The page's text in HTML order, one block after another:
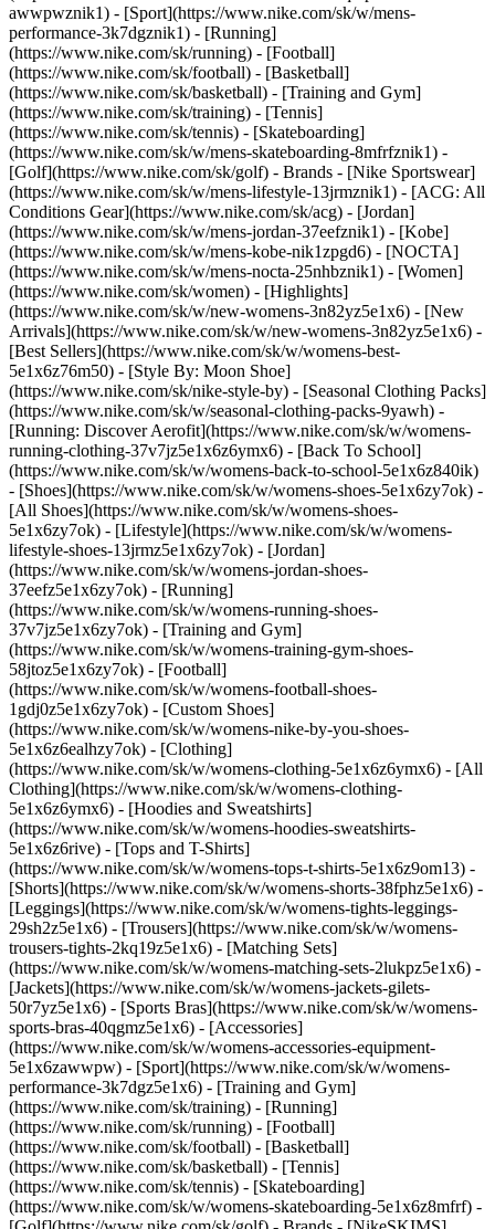
awwpwznik1) - [Sport](https://www.nike.com/sk/w/mens-
performance-3k7dgznik1) - [Running]
(https://www.nike.com/sk/running) - [Football]
(https://www.nike.com/sk/football) - [Basketball]
(https://www.nike.com/sk/basketball) - [Training and Gym]
(https://www.nike.com/sk/training) - [Tennis]
(https://www.nike.com/sk/tennis) - [Skateboarding]
(https://www.nike.com/sk/w/mens-skateboarding-8mfrfznik1) -
[Golf](https://www.nike.com/sk/golf) - Brands - [Nike Sportswear]
(https://www.nike.com/sk/w/mens-lifestyle-13jrmznik1) - [ACG: All
Conditions Gear](https://www.nike.com/sk/acg) - [Jordan]
(https://www.nike.com/sk/w/mens-jordan-37eefznik1) - [Kobe]
(https://www.nike.com/sk/w/mens-kobe-nik1zpgd6) - [NOCTA]
(https://www.nike.com/sk/w/mens-nocta-25nhbznik1) - [Women]
(https://www.nike.com/sk/women) - [Highlights]
(https://www.nike.com/sk/w/new-womens-3n82yz5e1x6) - [New
Arrivals](https://www.nike.com/sk/w/new-womens-3n82yz5e1x6) -
[Best Sellers](https://www.nike.com/sk/w/womens-best-
5e1x6z76m50) - [Style By: Moon Shoe]
(https://www.nike.com/sk/nike-style-by) - [Seasonal Clothing Packs]
(https://www.nike.com/sk/w/seasonal-clothing-packs-9yawh) -
[Running: Discover Aerofit](https://www.nike.com/sk/w/womens-
running-clothing-37v7jz5e1x6z6ymx6) - [Back To School]
(https://www.nike.com/sk/w/womens-back-to-school-5e1x6z840ik)
- [Shoes](https://www.nike.com/sk/w/womens-shoes-5e1x6zy7ok) -
[All Shoes](https://www.nike.com/sk/w/womens-shoes-
5e1x6zy7ok) - [Lifestyle](https://www.nike.com/sk/w/womens-
lifestyle-shoes-13jrmz5e1x6zy7ok) - [Jordan]
(https://www.nike.com/sk/w/womens-jordan-shoes-
37eefz5e1x6zy7ok) - [Running]
(https://www.nike.com/sk/w/womens-running-shoes-
37v7jz5e1x6zy7ok) - [Training and Gym]
(https://www.nike.com/sk/w/womens-training-gym-shoes-
58jtoz5e1x6zy7ok) - [Football]
(https://www.nike.com/sk/w/womens-football-shoes-
1gdj0z5e1x6zy7ok) - [Custom Shoes]
(https://www.nike.com/sk/w/womens-nike-by-you-shoes-
5e1x6z6ealhzy7ok) - [Clothing]
(https://www.nike.com/sk/w/womens-clothing-5e1x6z6ymx6) - [All
Clothing](https://www.nike.com/sk/w/womens-clothing-
5e1x6z6ymx6) - [Hoodies and Sweatshirts]
(https://www.nike.com/sk/w/womens-hoodies-sweatshirts-
5e1x6z6rive) - [Tops and T-Shirts]
(https://www.nike.com/sk/w/womens-tops-t-shirts-5e1x6z9om13) -
[Shorts](https://www.nike.com/sk/w/womens-shorts-38fphz5e1x6) -
[Leggings](https://www.nike.com/sk/w/womens-tights-leggings-
29sh2z5e1x6) - [Trousers](https://www.nike.com/sk/w/womens-
trousers-tights-2kq19z5e1x6) - [Matching Sets]
(https://www.nike.com/sk/w/womens-matching-sets-2lukpz5e1x6) -
[Jackets](https://www.nike.com/sk/w/womens-jackets-gilets-
50r7yz5e1x6) - [Sports Bras](https://www.nike.com/sk/w/womens-
sports-bras-40qgmz5e1x6) - [Accessories]
(https://www.nike.com/sk/w/womens-accessories-equipment-
5e1x6zawwpw) - [Sport](https://www.nike.com/sk/w/womens-
performance-3k7dgz5e1x6) - [Training and Gym]
(https://www.nike.com/sk/training) - [Running]
(https://www.nike.com/sk/running) - [Football]
(https://www.nike.com/sk/football) - [Basketball]
(https://www.nike.com/sk/basketball) - [Tennis]
(https://www.nike.com/sk/tennis) - [Skateboarding]
(https://www.nike.com/sk/w/womens-skateboarding-5e1x6z8mfrf) -